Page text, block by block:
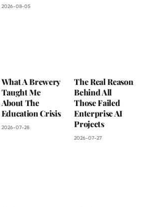
2026-08-05
What A Brewery
Taught Me
About The
Education Crisis
2026-07-28
The Real Reason
Behind All
Those Failed
Enterprise AI
Projects
2026-07-27